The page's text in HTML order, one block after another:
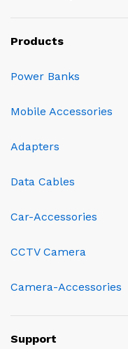
Products
Power Banks
Mobile Accessories
Adapters
Data Cables
Car-Accessories
CCTV Camera
Camera-Accessories
Support